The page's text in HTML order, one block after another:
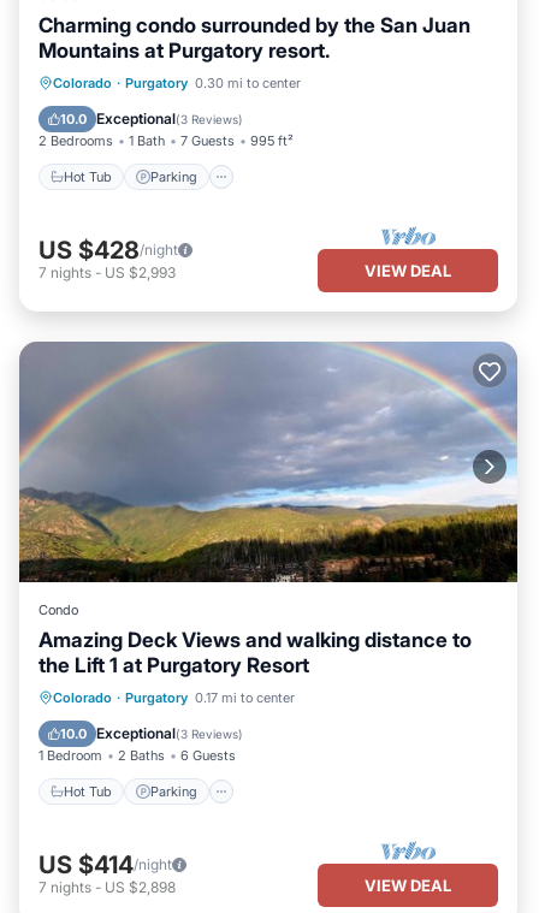
Charming condo surrounded by the San Juan
Mountains at Purgatory resort.
Colorado · Purgatory 0.30 mi to center
10.0 Exceptional(3 Reviews)
2 Bedrooms 1 Bath 7 Guests 995 ft²
Hot Tub Parking
Hot Tub Parking
US $428/night
7 nights - US $2,993 VIEW DEAL
Condo
Amazing Deck Views and walking distance to
the Lift 1 at Purgatory Resort
Colorado · Purgatory 0.17 mi to center
10.0 Exceptional(3 Reviews)
1 Bedroom 2 Baths 6 Guests
Hot Tub Parking
Hot Tub Parking
Balcony/Terrace
US $414/night
7 nights - US $2,898 VIEW DEAL